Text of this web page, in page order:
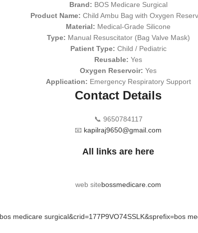
Brand: BOS Medicare Surgical
Product Name: Child Ambu Bag with Oxygen
Material: Medical-Grade Silicone
Type: Manual Resuscitator (Bag Valve Mask)
Patient Type: Child / Pediatric
Reusable: Yes
Oxygen Reservoir: Yes
Application: Emergency Respiratory Support
Contact Details
📞 9650784117
📧 kapilraj9650@gmail.com
All links are here
web sitebossmedicare.com
medicare surgical&crid=177P9VO74SSLK&sprefix=bos